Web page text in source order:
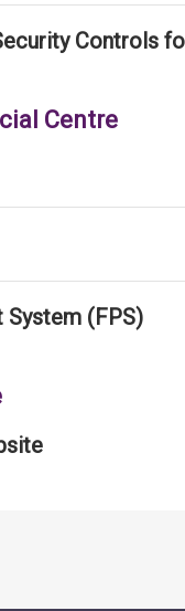
Controls
Centre
System (FPS)